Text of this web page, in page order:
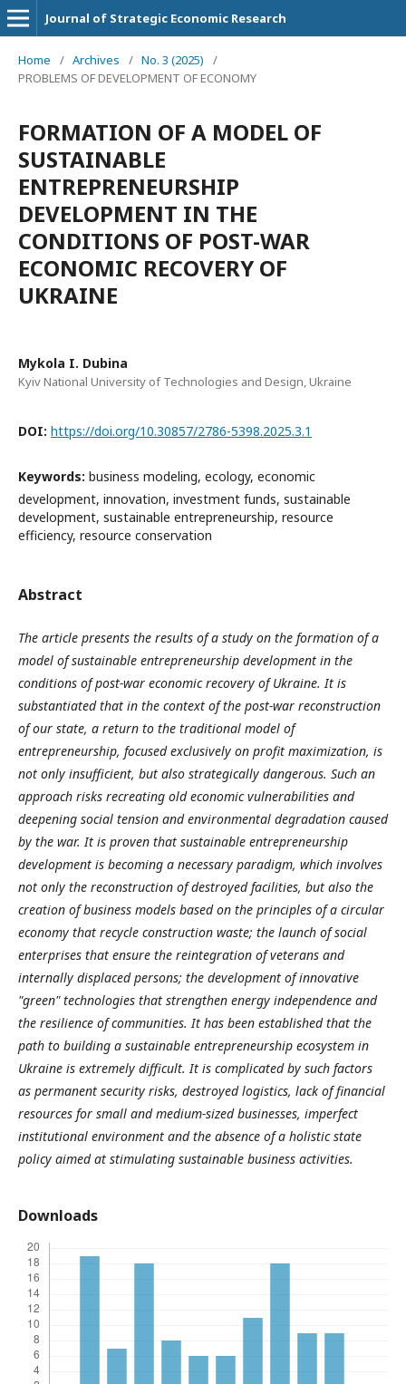
Journal of Strategic Economic Research
Home / Archives / No. 3 (2025)
/
PROBLEMS OF DEVELOPMENT OF ECONOMY
FORMATION OF A MODEL OF
SUSTAINABLE
ENTREPRENEURSHIP
DEVELOPMENT IN THE
CONDITIONS OF POST-WAR
ECONOMIC RECOVERY OF
UKRAINE
Mykola I. Dubina
Kyiv National University of Technologies and Design, Ukraine
DOI: https://doi.org/10.30857/2786-5398.2025.3.1
Keywords: business modeling, ecology, economic
development, innovation, investment funds, sustainable
development, sustainable entrepreneurship, resource
efficiency, resource conservation
Abstract
The article presents the results of a study on the formation of a
model of sustainable entrepreneurship development in the
conditions of post-war economic recovery of Ukraine. It is
substantiated that in the context of the post-war reconstruction
of our state, a return to the traditional model of
entrepreneurship, focused exclusively on profit maximization, is
not only insufficient, but also strategically dangerous. Such an
approach risks recreating old economic vulnerabilities and
deepening social tension and environmental degradation caused
by the war. It is proven that sustainable entrepreneurship
development is becoming a necessary paradigm, which involves
not only the reconstruction of destroyed facilities, but also the
creation of business models based on the principles of a circular
economy that recycle construction waste; the launch of social
enterprises that ensure the reintegration of veterans and
internally displaced persons; the development of innovative
"green" technologies that strengthen energy independence and
the resilience of communities. It has been established that the
path to building a sustainable entrepreneurship ecosystem in
Ukraine is extremely difficult. It is complicated by such factors
as permanent security risks, destroyed logistics, lack of financial
resources for small and medium-sized businesses, imperfect
institutional environment and the absence of a holistic state
policy aimed at stimulating sustainable business activities.
Downloads